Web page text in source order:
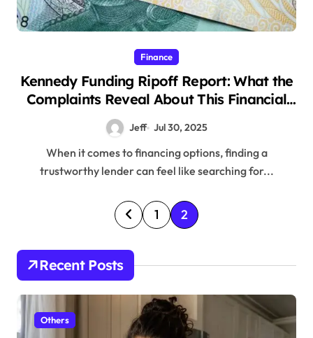
Finance
Kennedy Funding Ripoff Report: What the
Complaints Reveal About This Financial
Jeff Jul 30, 2025
When it comes to financing options, finding a
trustworthy lender can feel like searching for...
P
o
s
t
1 2
Recent Posts
Others